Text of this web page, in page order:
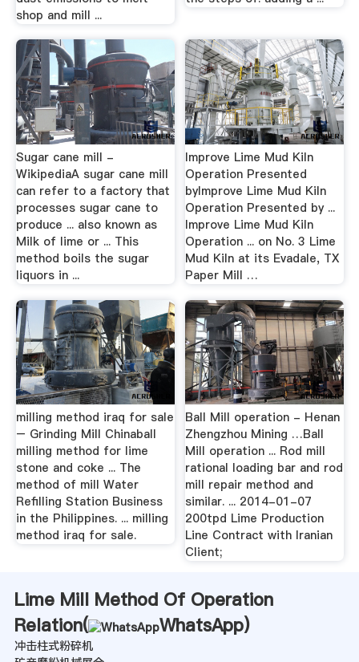
shop and mill ...
Sugar cane mill -
WikipediaA sugar cane mill
can refer to a factory that
processes sugar cane to
produce ... also known as
Milk of lime or ... This
method boils the sugar
liquors in ...
Improve Lime Mud Kiln
Operation Presented
byImprove Lime Mud Kiln
Operation Presented by ...
Improve Lime Mud Kiln
Operation ... on No. 3 Lime
Mud Kiln at its Evadale, TX
Paper Mill …
milling method iraq for sale
– Grinding Mill Chinaball
milling method for lime
stone and coke ... The
method of mill Water
Refilling Station Business
in the Philippines. ... milling
method iraq for sale.
Ball Mill operation - Henan
Zhengzhou Mining …Ball
Mill operation ... Rod mill
rational loading bar and rod
mill repair method and
similar. ... 2014-01-07
200tpd Lime Production
Line Contract with Iranian
Client;
Lime Mill Method Of Operation
Relation(
WhatsApp)
冲击柱式粉碎机